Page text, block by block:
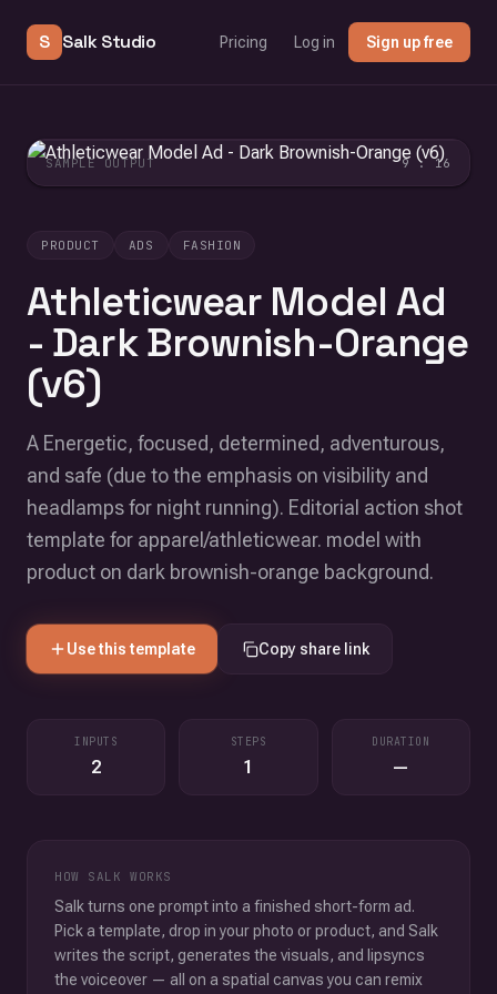
S Salk Studio Pricing Log in Sign up free
PRODUCT ADS FASHION
Athleticwear Model Ad
- Dark Brownish-Orange
(v6)
A Energetic, focused, determined, adventurous,
and safe (due to the emphasis on visibility and
headlamps for night running). Editorial action shot
template for apparel/athleticwear. model with
product on dark brownish-orange background.
Use this template Copy share link
INPUTS
2
STEPS
1
DURATION
—
HOW SALK WORKS
Salk turns one prompt into a finished short-form ad.
Pick a template, drop in your photo or product, and Salk
writes the script, generates the visuals, and lipsyncs
the voiceover — all on a spatial canvas you can remix
SAMPLE OUTPUT 9 : 16